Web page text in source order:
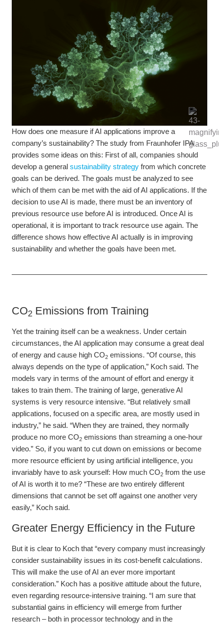
How does one measure if AI applications improve a
company’s sustainability? The study from Fraunhofer IPA
provides some ideas on this: First of all, companies should
develop a general sustainability strategy from which concrete
goals can be derived. The goals must be analyzed to see
which of them can be met with the aid of AI applications. If the
decision to use AI is made, there must be an inventory of
previous resource use before AI is introduced. Once AI is
operational, it is important to track resource use again. The
difference shows how effective AI actually is in improving
sustainability and whether the goals have been met.
CO2 Emissions from Training
Yet the training itself can be a weakness. Under certain
circumstances, the AI application may consume a great deal
of energy and cause high CO2 emissions. “Of course, this
always depends on the type of application,” Koch said. The
models vary in terms of the amount of effort and energy it
takes to train them. The training of large, generative AI
systems is very resource intensive. “But relatively small
applications, focused on a specific area, are mostly used in
industry,” he said. “When they are trained, they normally
produce no more CO2 emissions than streaming a one-hour
video.” So, if you want to cut down on emissions or become
more resource efficient by using artificial intelligence, you
invariably have to ask yourself: How much CO2 from the use
of AI is worth it to me? “These are two entirely different
dimensions that cannot be set off against one another very
easily,” Koch said.
Greater Energy Efficiency in the Future
But it is clear to Koch that “every company must increasingly
consider sustainability issues in its cost-benefit calculations.
This will make the use of AI an ever more important
consideration.” Koch has a positive attitude about the future,
even regarding resource-intensive training. “I am sure that
substantial gains in efficiency will emerge from further
research – both in processor technology and in the